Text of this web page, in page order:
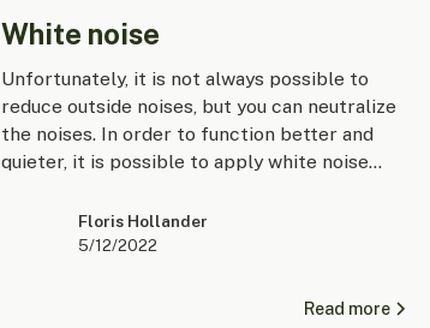
White noise
Unfortunately, it is not always possible to
reduce outside noises, but you can neutralize
the noises. In order to function better and
quieter, it is possible to apply white noise...
Floris Hollander
5/12/2022
Read more